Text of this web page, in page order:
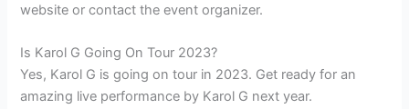
website or contact the event organizer.
Is Karol G Going On Tour 2023?
Yes, Karol G is going on tour in 2023. Get ready for an
amazing live performance by Karol G next year.